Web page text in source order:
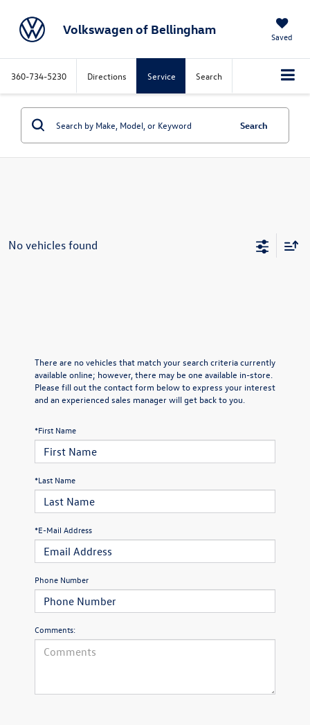
Volkswagen of Bellingham Saved
360-734-5230 Directions Service Search
Search
No vehicles found
There are no vehicles that match your search criteria currently
available online; however, there may be one available in-store.
Please fill out the contact form below to express your interest
and an experienced sales manager will get back to you.
*First Name
*Last Name
*E-Mail Address
Phone Number
Comments: